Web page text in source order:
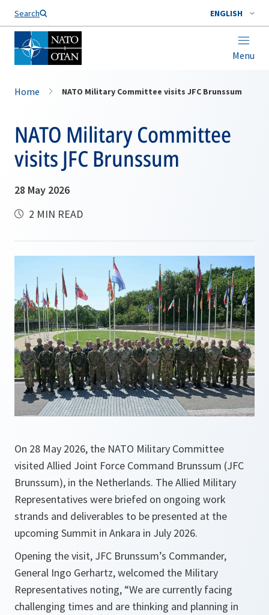
Search ENGLISH
Menu
Home NATO Military Committee visits JFC Brunssum
NATO Military Committee
visits JFC Brunssum
28 May 2026
2 MIN READ
On 28 May 2026, the NATO Military Committee
visited Allied Joint Force Command Brunssum (JFC
Brunssum), in the Netherlands. The Allied Military
Representatives were briefed on ongoing work
strands and deliverables to be presented at the
upcoming Summit in Ankara in July 2026.
Opening the visit, JFC Brunssum’s Commander,
General Ingo Gerhartz, welcomed the Military
Representatives noting, “We are currently facing
challenging times and are thinking and planning in